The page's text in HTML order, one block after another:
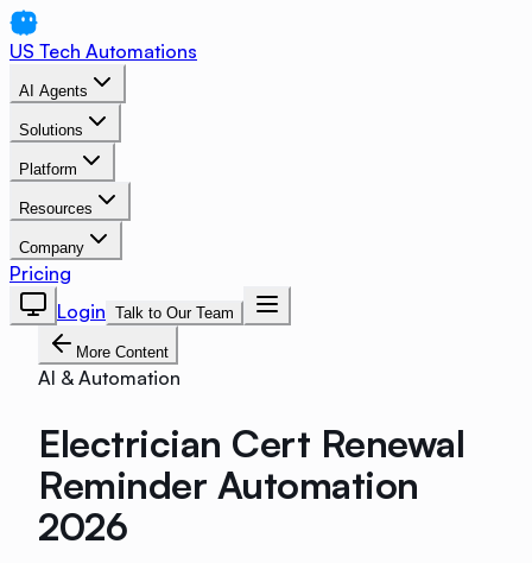
US Tech Automations
AI Agents
Solutions
Platform
Resources
Company
Pricing
Login Talk to Our Team
More Content
AI & Automation
Electrician Cert Renewal
Reminder Automation
2026